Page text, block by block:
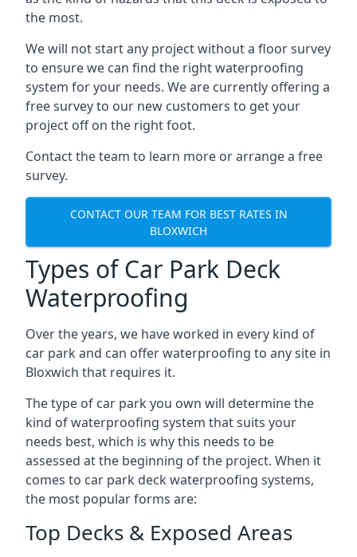
the most.
We will not start any project without a floor survey
to ensure we can find the right waterproofing
system for your needs. We are currently offering a
free survey to our new customers to get your
project off on the right foot.
Contact the team to learn more or arrange a free
survey.
CONTACT OUR TEAM FOR BEST RATES IN
BLOXWICH
Types of Car Park Deck
Waterproofing
Over the years, we have worked in every kind of
car park and can offer waterproofing to any site in
Bloxwich that requires it.
The type of car park you own will determine the
kind of waterproofing system that suits your
needs best, which is why this needs to be
assessed at the beginning of the project. When it
comes to car park deck waterproofing systems,
the most popular forms are:
Top Decks & Exposed Areas